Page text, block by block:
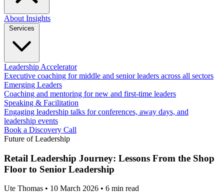
About Insights
Services
Leadership Accelerator
Executive coaching for middle and senior leaders across all sectors
Emerging Leaders
Coaching and mentoring for new and first-time leaders
Speaking & Facilitation
Engaging leadership talks for conferences, away days, and
leadership events
Book a Discovery Call
Future of Leadership
Retail Leadership Journey: Lessons From the Shop
Floor to Senior Leadership
Ute Thomas • 10 March 2026 • 6 min read